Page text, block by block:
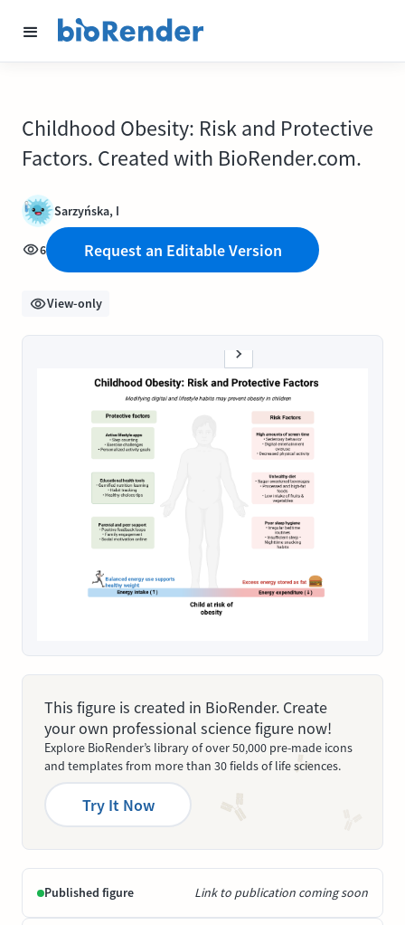
Childhood Obesity: Risk and Protective
Factors. Created with BioRender.com.
Sarzyńska, I
6 Request an Editable Version
View-only
This figure is created in BioRender. Create
your own professional science figure now!
Explore BioRender’s library of over 50,000 pre-made icons
and templates from more than 30 fields of life sciences.
Try It Now
Published figure Link to publication coming soon